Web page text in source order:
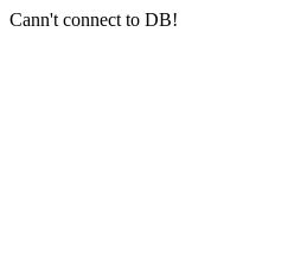
Cann't connect to DB!